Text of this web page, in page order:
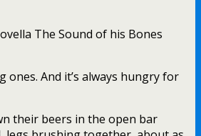
The Sound of his Bones
ones. And it’s always hungry for
their beers in the open bar